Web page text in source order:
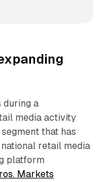
during a
media activity
that has
retail media
platform
Markets